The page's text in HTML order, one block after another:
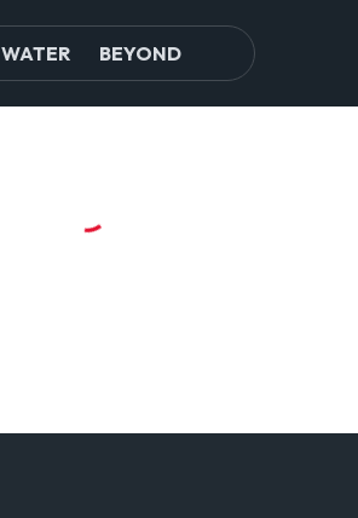
WATER BEYOND